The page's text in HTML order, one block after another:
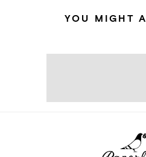
YOU MIGHT